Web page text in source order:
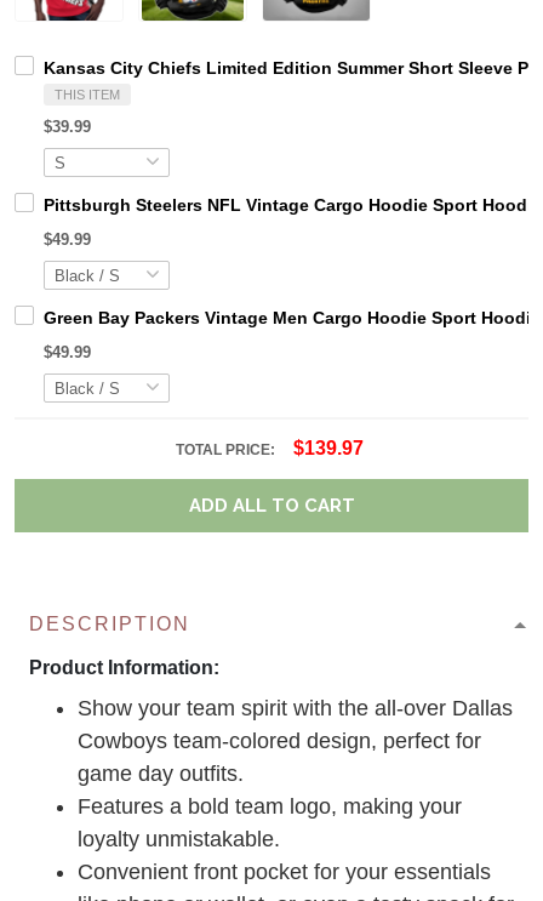
Kansas City Chiefs Limited Edition Summer Short Sleeve
THIS ITEM
$39.99
Pittsburgh Steelers NFL Vintage Cargo Hoodie Sport
$49.99
Green Bay Packers Vintage Men Cargo Hoodie Sport
$49.99
TOTAL PRICE: $139.97
ADD ALL TO CART
DESCRIPTION
Product Information:
Show your team spirit with the all-over Dallas
Cowboys team-colored design, perfect for
game day outfits.
Features a bold team logo, making your
loyalty unmistakable.
Convenient front pocket for your essentials